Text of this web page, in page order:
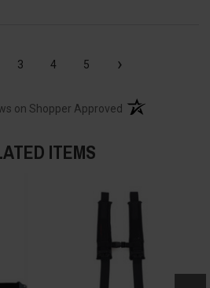
3 4 5 ›
on Shopper Approved (opens in a new
ITEMS